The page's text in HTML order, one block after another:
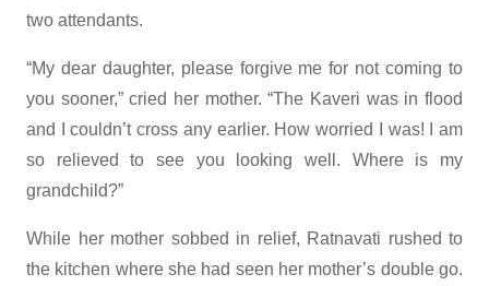
two attendants.
“My dear daughter, please forgive me for not coming to
you sooner,” cried her mother. “The Kaveri was in flood
and I couldn’t cross any earlier. How worried I was! I am
so relieved to see you looking well. Where is my
grandchild?”
While her mother sobbed in relief, Ratnavati rushed to
the kitchen where she had seen her mother’s double go.